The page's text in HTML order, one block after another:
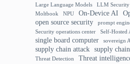
Large Language Models LLM Security
Moltbook
NPU On-Device AI
open source security
prompt
Security operations center
Self-Hosted
single board computer sovereign
supply chain attack supply
Threat Detection Threat